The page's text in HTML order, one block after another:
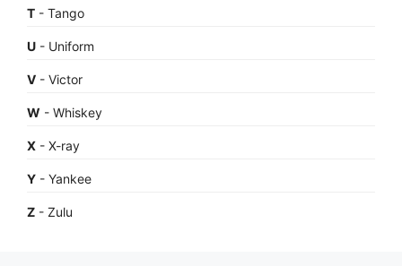
T - Tango
U - Uniform
V - Victor
W - Whiskey
X - X-ray
Y - Yankee
Z - Zulu